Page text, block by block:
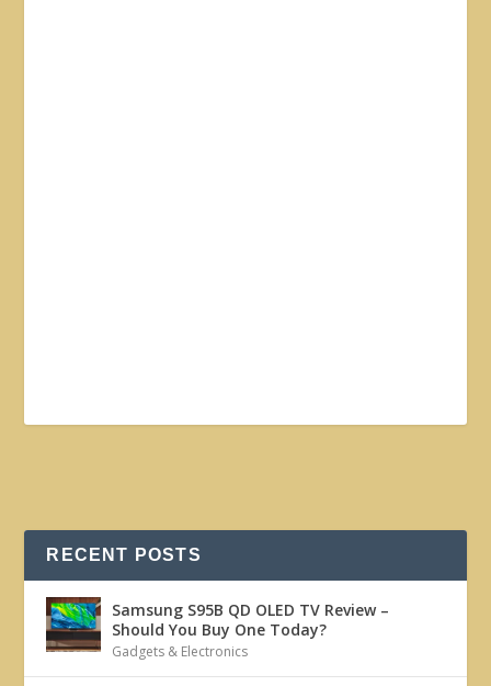
RECENT POSTS
Samsung S95B QD OLED TV Review –
Should You Buy One Today?
Gadgets & Electronics